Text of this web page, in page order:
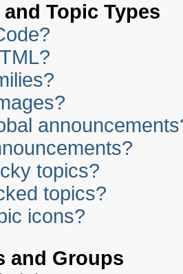
Topic Types
topics?
topics?
icons?
and Groups